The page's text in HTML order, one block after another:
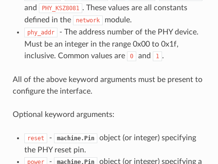
and PHY_KSZ8081 . These values are all constants
defined in the
network module.
phy_addr
- The address number of the PHY device.
Must be an integer in the range 0x00 to 0x1f,
inclusive. Common values are
0 and 1 .
All of the above keyword arguments must be present to
configure the interface.
Optional keyword arguments:
reset - machine.Pin
object (or integer) specifying
the PHY reset pin.
power - machine.Pin
object (or integer) specifying a